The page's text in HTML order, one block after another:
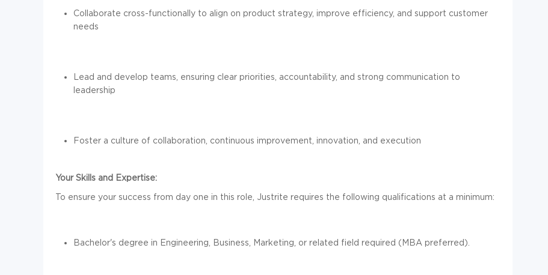
Collaborate cross-functionally to align on product strategy, improve efficiency, and support customer
needs
Lead and develop teams, ensuring clear priorities, accountability, and strong communication to
leadership
Foster a culture of collaboration, continuous improvement, innovation, and execution
Your Skills and Expertise:
To ensure your success from day one in this role, Justrite requires the following qualifications at a minimum:
Bachelor's degree in Engineering, Business, Marketing, or related field required (MBA preferred).